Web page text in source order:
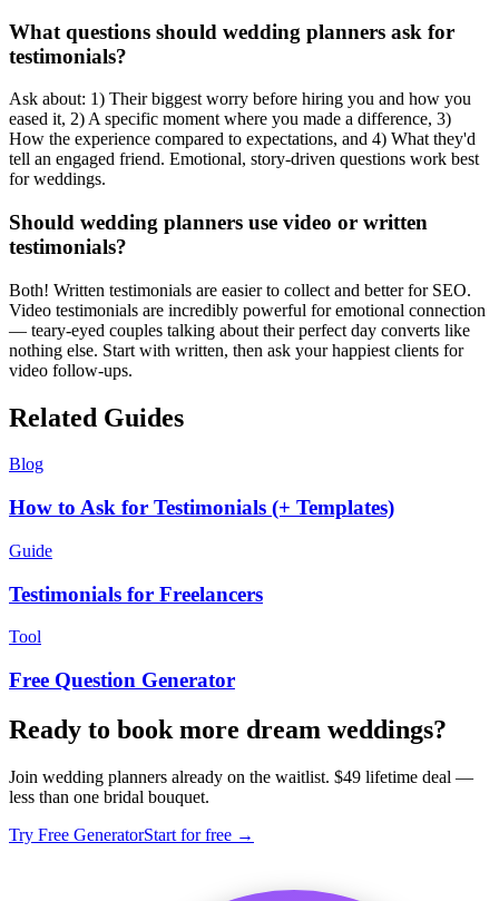
What questions should wedding planners ask for
testimonials?
Ask about: 1) Their biggest worry before hiring you and how you
eased it, 2) A specific moment where you made a difference, 3)
How the experience compared to expectations, and 4) What they'd
tell an engaged friend. Emotional, story-driven questions work best
for weddings.
Should wedding planners use video or written
testimonials?
Both! Written testimonials are easier to collect and better for SEO.
Video testimonials are incredibly powerful for emotional connection
— teary-eyed couples talking about their perfect day converts like
nothing else. Start with written, then ask your happiest clients for
video follow-ups.
Related Guides
Blog
How to Ask for Testimonials (+ Templates)
Guide
Testimonials for Freelancers
Tool
Free Question Generator
Ready to book more dream weddings?
Join wedding planners already on the waitlist. $49 lifetime deal —
less than one bridal bouquet.
Try Free GeneratorStart for free →